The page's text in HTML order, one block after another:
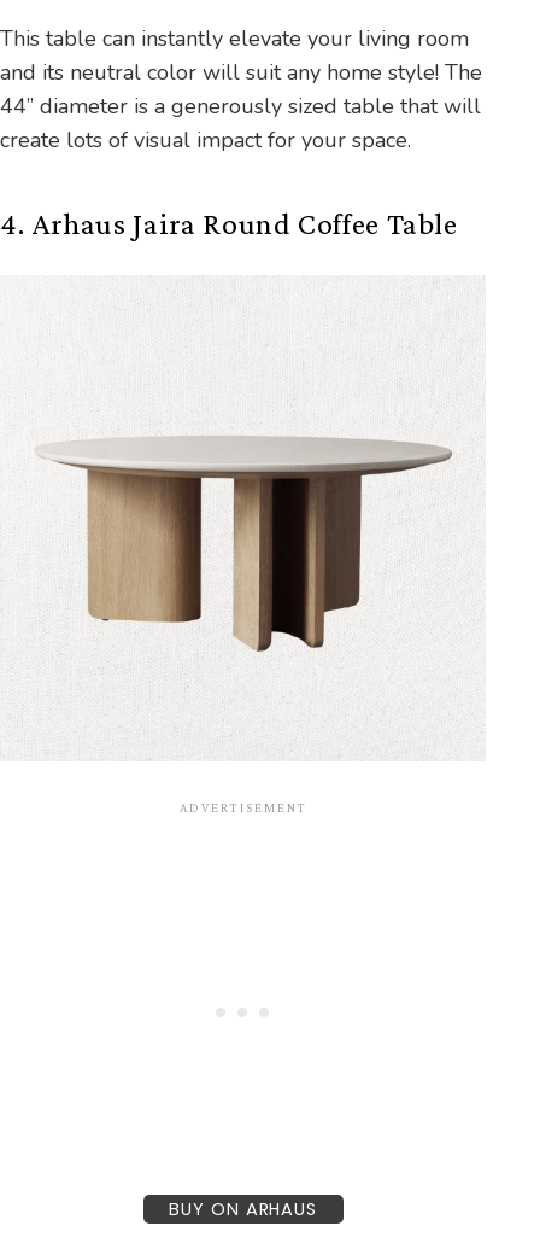
This table can instantly elevate your living room
and its neutral color will suit any home style! The
44” diameter is a generously sized table that will
create lots of visual impact for your space.
4. Arhaus Jaira Round Coffee Table
BUY ON ARHAUS